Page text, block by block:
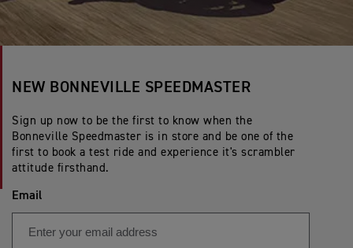
NEW BONNEVILLE SPEEDMASTER
Sign up now to be the first to know when the
Bonneville Speedmaster is in store and be one of the
first to book a test ride and experience it's scrambler
attitude firsthand.
Email